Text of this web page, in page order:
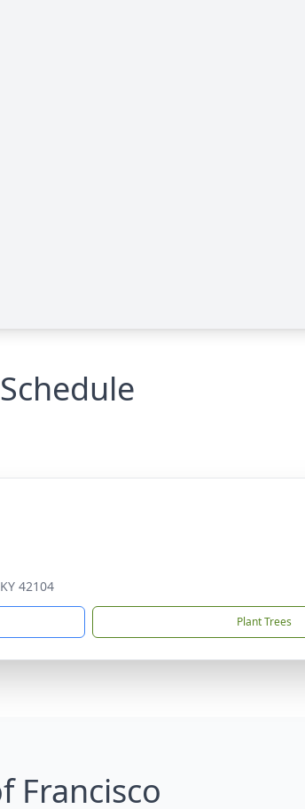
42104
Plant Trees
Francisco